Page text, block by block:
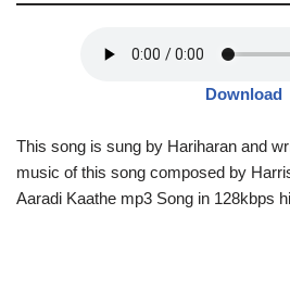
Download
This song is sung by Hariharan and
music of this song composed by
Aaradi Kaathe mp3 Song in 128kbps